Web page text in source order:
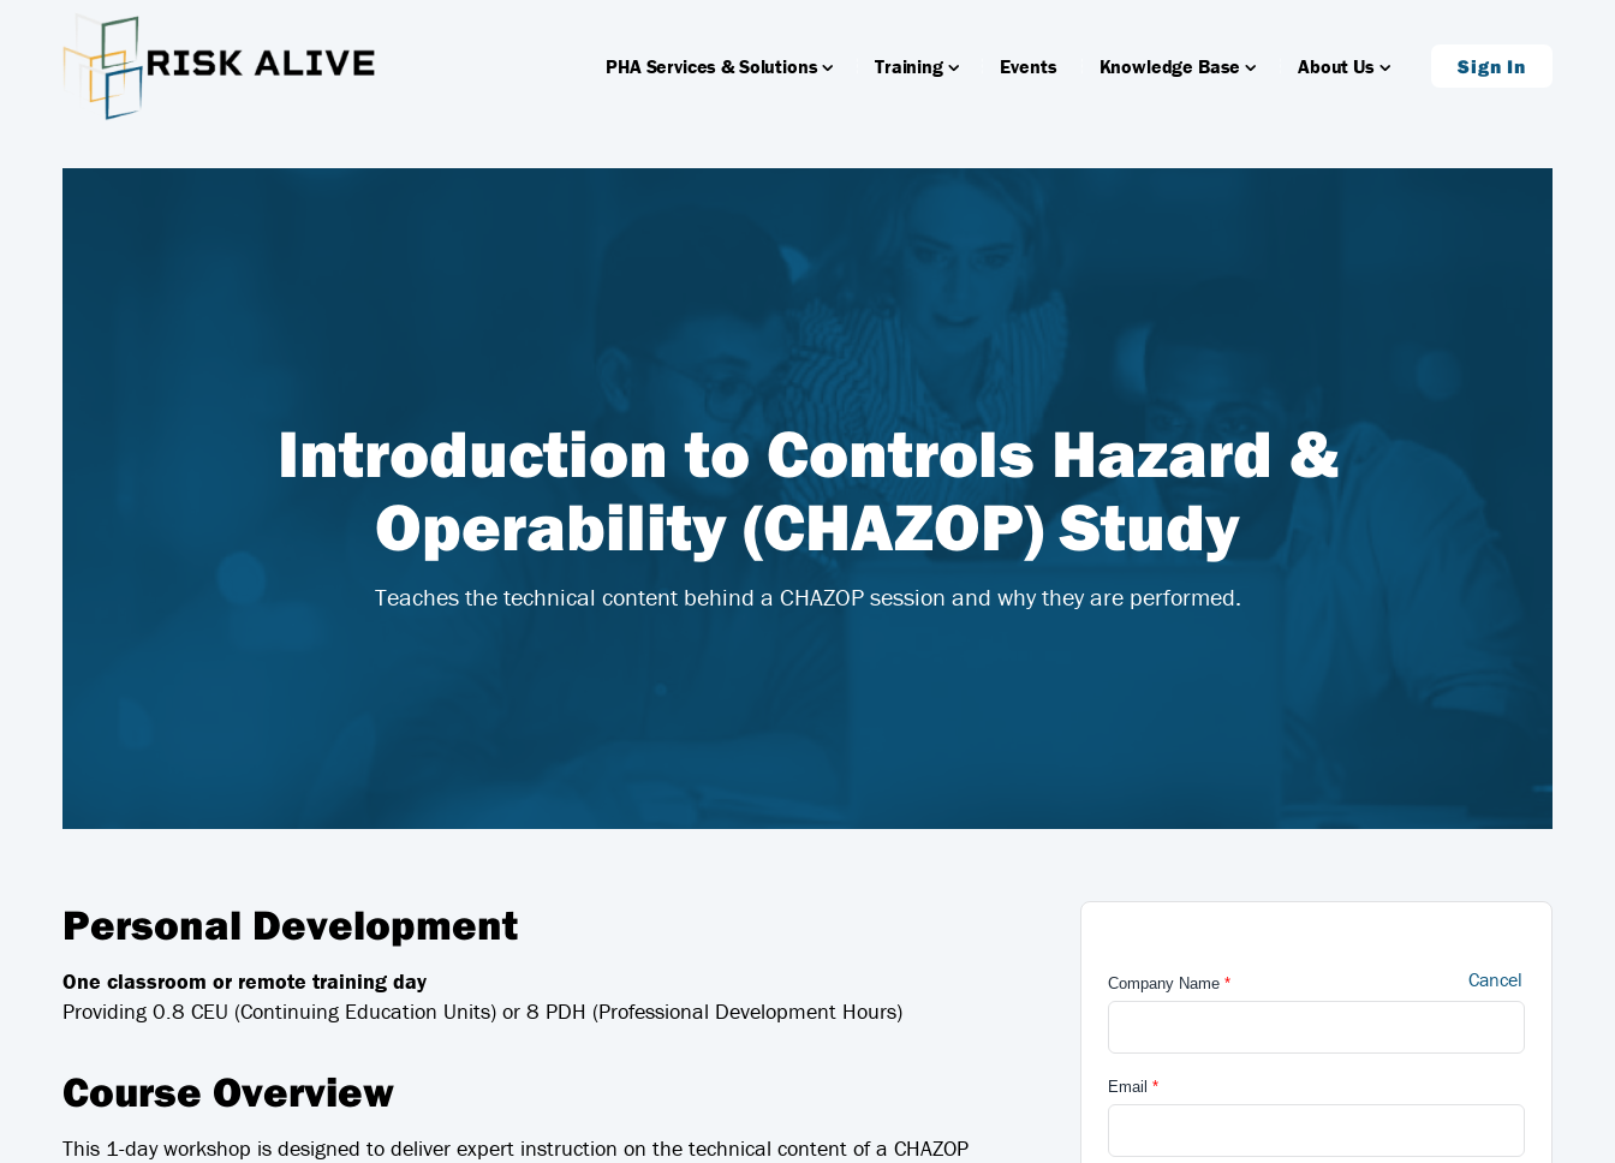
PHA Services & Solutions Training Events Knowledge Base About Us Sign In
Introduction to Controls Hazard &
Operability (CHAZOP) Study
Teaches the technical content behind a CHAZOP session and why they are performed.
Personal Development
One classroom or remote training day
Providing 0.8 CEU (Continuing Education Units) or 8 PDH (Professional Development Hours)
Course Overview
This 1-day workshop is designed to deliver expert instruction on the technical content of a CHAZOP
Cancel
Company Name
Email